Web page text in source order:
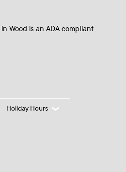
Wood is an ADA compliant
Holiday Hours